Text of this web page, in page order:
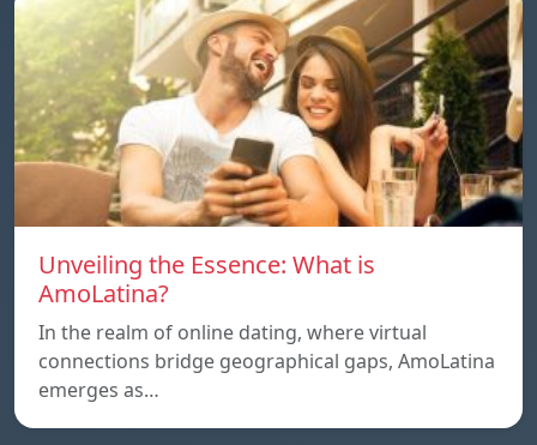
Unveiling the Essence: What is
AmoLatina?
In the realm of online dating, where virtual
connections bridge geographical gaps, AmoLatina
emerges as…